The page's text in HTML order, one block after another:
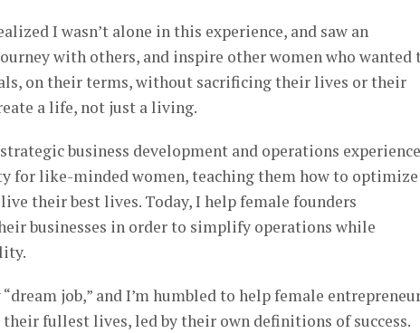
I wasn’t alone in this experience, and saw an
with others, and inspire other women who wanted
on their terms, without sacrificing their lives or their
a life, not just a living.
business development and operations experience
for like-minded women, teaching them how to optimize
their best lives. Today, I help female founders
businesses in order to simplify operations while
job,” and I’m humbled to help female
fullest lives, led by their own definitions of success.